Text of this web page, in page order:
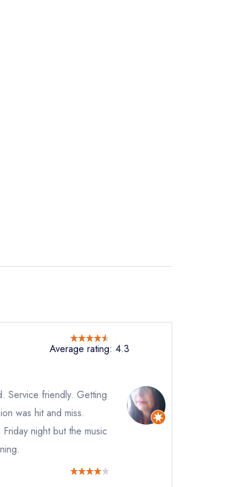
Average rating: 4.3
Service friendly. Getting
was hit and miss.
night but the music